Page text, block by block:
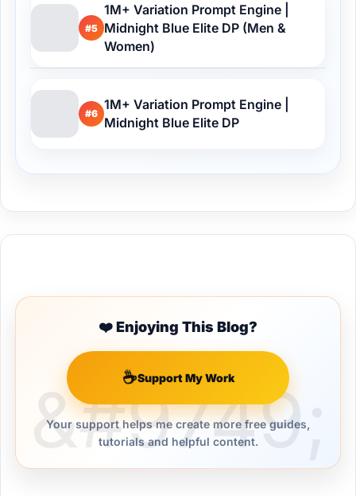
#5
1M+ Variation Prompt Engine |
Midnight Blue Elite DP (Men &
Women)
#6
1M+ Variation Prompt Engine |
Midnight Blue Elite DP
❤️ Enjoying This Blog?
☕Support My Work
Your support helps me create more free guides,
tutorials and helpful content.